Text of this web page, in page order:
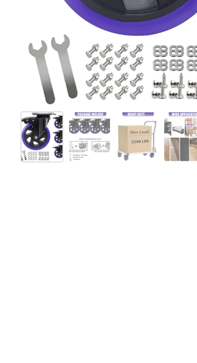
Show slide 1Show slide 2Show slide 3